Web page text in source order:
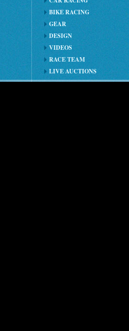
BIKE RACING
GEAR
DESIGN
VIDEOS
RACE TEAM
LIVE AUCTIONS